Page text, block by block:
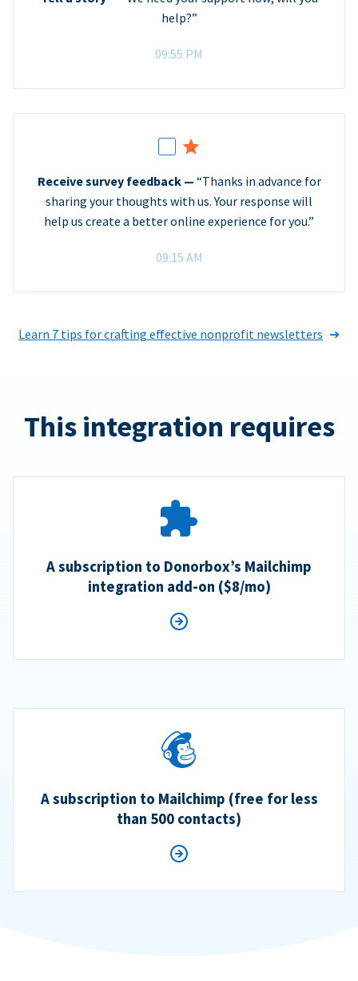
help?”
09:55 PM
Receive survey feedback — “Thanks in advance for
sharing your thoughts with us. Your response will
help us create a better online experience for you.”
09:15 AM
Learn 7 tips for crafting effective nonprofit newsletters
This integration requires
A subscription to Donorbox’s Mailchimp
integration add-on ($8/mo)
A subscription to Mailchimp (free for less
than 500 contacts)